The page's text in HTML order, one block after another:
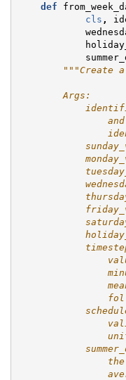
def
cls ,
"""Create
        Args: